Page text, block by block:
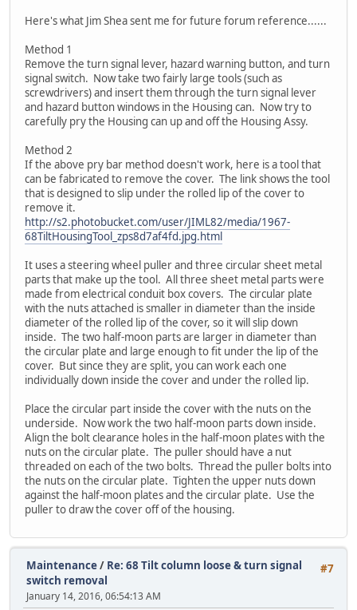
Here's what Jim Shea sent me for future forum reference......
Method 1
Remove the turn signal lever, hazard warning button, and turn
signal switch. Now take two fairly large tools (such as
screwdrivers) and insert them through the turn signal lever
and hazard button windows in the Housing can. Now try to
carefully pry the Housing can up and off the Housing Assy.
Method 2
If the above pry bar method doesn't work, here is a tool that
can be fabricated to remove the cover. The link shows the tool
that is designed to slip under the rolled lip of the cover to
remove it.
http://s2.photobucket.com/user/JIML82/media/1967-
68TiltHousingTool_zps8d7af4fd.jpg.html
It uses a steering wheel puller and three circular sheet metal
parts that make up the tool. All three sheet metal parts were
made from electrical conduit box covers. The circular plate
with the nuts attached is smaller in diameter than the inside
diameter of the rolled lip of the cover, so it will slip down
inside. The two half-moon parts are larger in diameter than
the circular plate and large enough to fit under the lip of the
cover. But since they are split, you can work each one
individually down inside the cover and under the rolled lip.
Place the circular part inside the cover with the nuts on the
underside. Now work the two half-moon parts down inside.
Align the bolt clearance holes in the half-moon plates with the
nuts on the circular plate. The puller should have a nut
threaded on each of the two bolts. Thread the puller bolts into
the nuts on the circular plate. Tighten the upper nuts down
against the half-moon plates and the circular plate. Use the
puller to draw the cover off of the housing.
#7
Maintenance/ Re: 68 Tilt column loose & turn signal
switch removal
January 14, 2016, 06:54:13 AM